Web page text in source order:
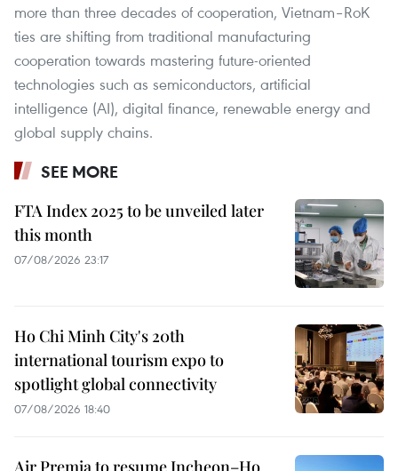
more than three decades of cooperation, Vietnam–RoK
ties are shifting from traditional manufacturing
cooperation towards mastering future-oriented
technologies such as semiconductors, artificial
intelligence (AI), digital finance, renewable energy and
global supply chains.
SEE MORE
FTA Index 2025 to be unveiled later
this month
07/08/2026 23:17
Ho Chi Minh City's 20th
international tourism expo to
spotlight global connectivity
07/08/2026 18:40
Air Premia to resume Incheon–Ho